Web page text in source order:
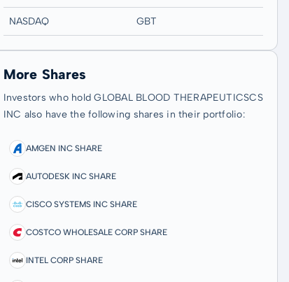
NASDAQ GBT
More Shares
Investors who hold GLOBAL BLOOD THERAPEUTICSCS
INC also have the following shares in their portfolio:
AMGEN INC SHARE
AUTODESK INC SHARE
CISCO SYSTEMS INC SHARE
COSTCO WHOLESALE CORP SHARE
INTEL CORP SHARE